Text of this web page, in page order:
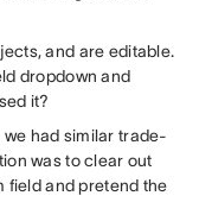
and are editable.
dropdown and
it?
had similar trade-
was to clear out
field and pretend the